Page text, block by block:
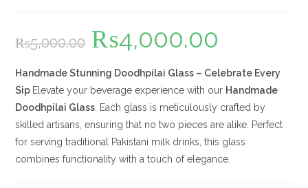
₨5,000.00
Original
price
was:
₨4,000.00
Handmade Stunning Doodhpilai Glass – Celebrate Every
Sip Elevate your beverage experience with our Handmade
Doodhpilai Glass . Each glass is meticulously crafted by
skilled artisans, ensuring that no two pieces are alike. Perfect
for serving traditional Pakistani milk drinks, this glass
combines functionality with a touch of elegance.